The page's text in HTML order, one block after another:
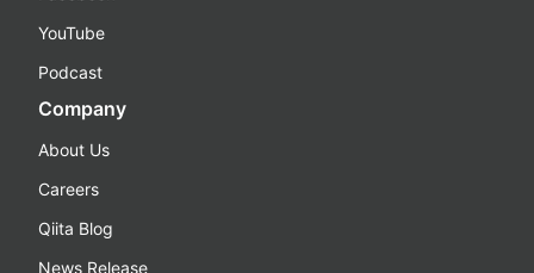
YouTube
Podcast
Company
About Us
Careers
Qiita Blog
News Release